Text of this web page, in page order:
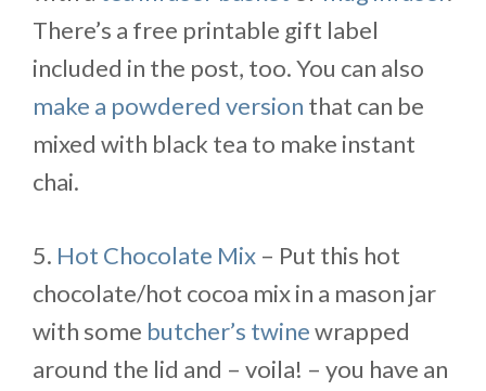
There’s a free printable gift label
included in the post, too. You can also
make a powdered version that can be
mixed with black tea to make instant
chai.
5. Hot Chocolate Mix – Put this hot
chocolate/hot cocoa mix in a mason jar
with some butcher’s twinewrapped
around the lid and – voila! – you have an